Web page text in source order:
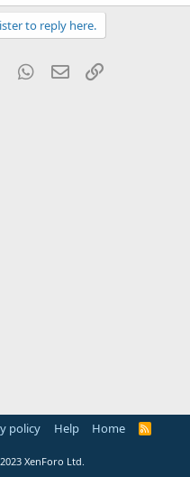
to reply here.
Tumblr WhatsApp
Email
policy Help Home
R
XenForo Ltd.